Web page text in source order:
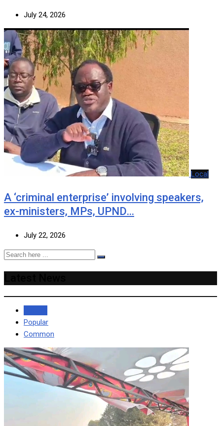
July 24, 2026
Local
A ‘criminal enterprise’ involving speakers,
ex-ministers, MPs, UPND…
July 22, 2026
Popular
Common